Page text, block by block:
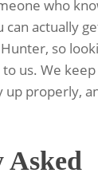
who
can actually
so
us. We
up properly,
Asked